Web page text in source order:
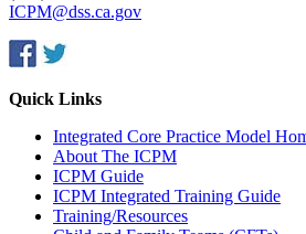
ICPM@dss.ca.gov
Quick Links
Integrated Core Practice Model
About The ICPM
ICPM Guide
ICPM Integrated Training Guide
Training/Resources